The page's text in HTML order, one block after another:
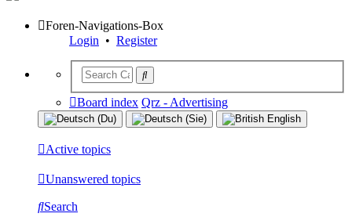
Foren-Navigations-Box
Login • Register
Board index Qrz - Advertising
Active topics
Unanswered topics
Search